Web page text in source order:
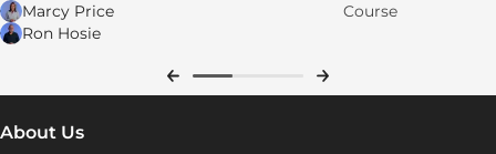
Marcy Price
Ron Hosie
Course
About Us